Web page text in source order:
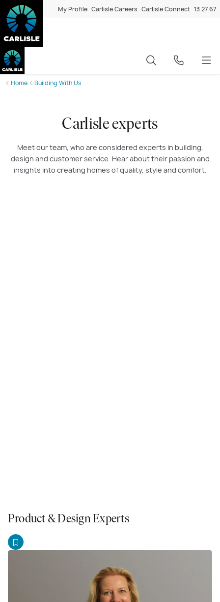
My Profile Carlisle Careers Carlisle Connect 13 27 67
Home Building With Us
Carlisle experts
Meet our team, who are considered experts in building,
design and customer service. Hear about their passion and
insights into creating homes of quality, style and comfort.
Product & Design Experts